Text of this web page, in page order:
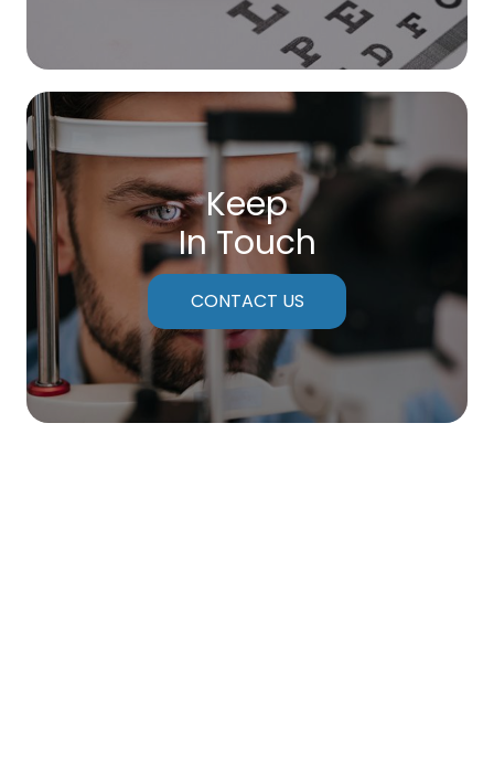
Keep
In Touch
CONTACT US